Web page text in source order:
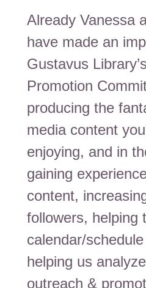
Already Vanessa
have made an
Gustavus
Promotion
producing the
media content
enjoying, and in
gaining
content,
followers, helping
calendar/
helping us
outreach &